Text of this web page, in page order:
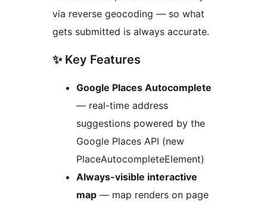
via reverse geocoding — so what
gets submitted is always accurate.
✨ Key Features
Google Places Autocomplete
— real-time address
suggestions powered by the
Google Places API (new
PlaceAutocompleteElement)
Always-visible interactive
map — map renders on page